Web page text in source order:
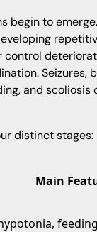
begin to
control
Seizures,
and scoliosis
distinct stages:
Main